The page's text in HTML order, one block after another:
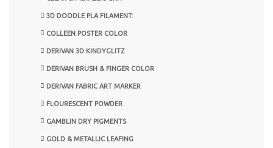
3D DOODLE PLA FILAMENT:
COLLEEN POSTER COLOR
DERIVAN 3D KINDYGLITZ
DERIVAN BRUSH & FINGER COLOR
DERIVAN FABRIC ART MARKER
FLOURESCENT POWDER
GAMBLIN DRY PIGMENTS
GOLD & METALLIC LEAFING